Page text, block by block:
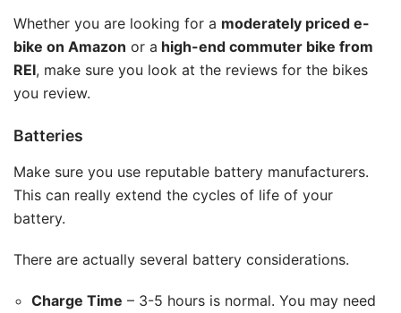
Whether you are looking for a moderately priced e-
bike on Amazon or a high-end commuter bike from
REI, make sure you look at the reviews for the bikes
you review.
Batteries
Make sure you use reputable battery manufacturers.
This can really extend the cycles of life of your
battery.
There are actually several battery considerations.
Charge Time – 3-5 hours is normal. You may need